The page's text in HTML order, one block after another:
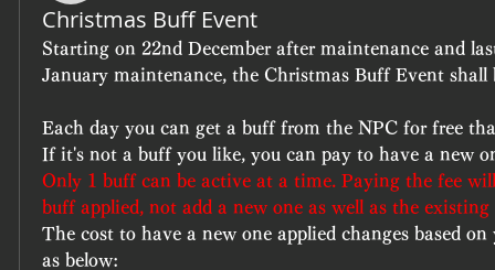
Christmas Buff Event
Starting on 22nd December after maintenance and
January maintenance, the Christmas Buff Event shall
Each day you can get a buff from the NPC for free
If it's not a buff you like, you can pay to have a new
Only 1 buff can be active at a time. Paying the fee
buff applied, not add a new one as well as the existing
The cost to have a new one applied changes based on
as below: